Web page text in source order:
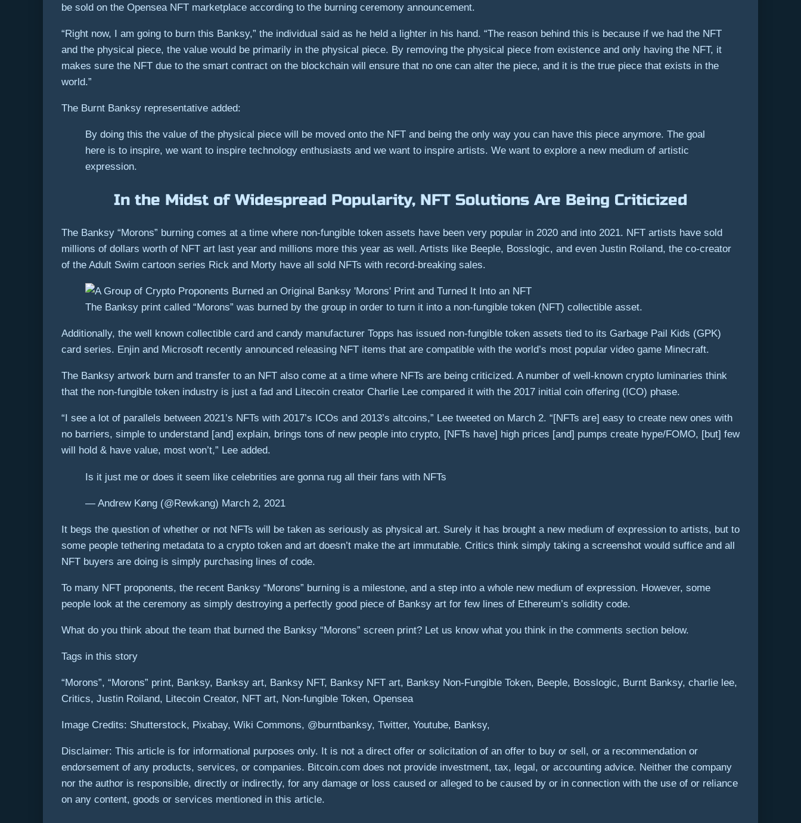
be sold on the Opensea NFT marketplace according to the burning ceremony announcement.
“Right now, I am going to burn this Banksy,” the individual said as he held a lighter in his hand. “The reason behind this is because if we had the NFT
and the physical piece, the value would be primarily in the physical piece. By removing the physical piece from existence and only having the NFT, it
makes sure the NFT due to the smart contract on the blockchain will ensure that no one can alter the piece, and it is the true piece that exists in the
world.”
The Burnt Banksy representative added:
By doing this the value of the physical piece will be moved onto the NFT and being the only way you can have this piece anymore. The goal
here is to inspire, we want to inspire technology enthusiasts and we want to inspire artists. We want to explore a new medium of artistic
expression.
In the Midst of Widespread Popularity, NFT Solutions Are Being Criticized
The Banksy “Morons” burning comes at a time where non-fungible token assets have been very popular in 2020 and into 2021. NFT artists have sold
millions of dollars worth of NFT art last year and millions more this year as well. Artists like Beeple, Bosslogic, and even Justin Roiland, the co-creator
of the Adult Swim cartoon series Rick and Morty have all sold NFTs with record-breaking sales.
The Banksy print called “Morons” was burned by the group in order to turn it into a non-fungible token (NFT) collectible asset.
Additionally, the well known collectible card and candy manufacturer Topps has issued non-fungible token assets tied to its Garbage Pail Kids (GPK)
card series. Enjin and Microsoft recently announced releasing NFT items that are compatible with the world’s most popular video game Minecraft.
The Banksy artwork burn and transfer to an NFT also come at a time where NFTs are being criticized. A number of well-known crypto luminaries think
that the non-fungible token industry is just a fad and Litecoin creator Charlie Lee compared it with the 2017 initial coin offering (ICO) phase.
“I see a lot of parallels between 2021’s NFTs with 2017’s ICOs and 2013’s altcoins,” Lee tweeted on March 2. “[NFTs are] easy to create new ones with
no barriers, simple to understand [and] explain, brings tons of new people into crypto, [NFTs have] high prices [and] pumps create hype/FOMO, [but] few
will hold & have value, most won’t,” Lee added.
Is it just me or does it seem like celebrities are gonna rug all their fans with NFTs
— Andrew Køng (@Rewkang) March 2, 2021
It begs the question of whether or not NFTs will be taken as seriously as physical art. Surely it has brought a new medium of expression to artists, but to
some people tethering metadata to a crypto token and art doesn’t make the art immutable. Critics think simply taking a screenshot would suffice and all
NFT buyers are doing is simply purchasing lines of code.
To many NFT proponents, the recent Banksy “Morons” burning is a milestone, and a step into a whole new medium of expression. However, some
people look at the ceremony as simply destroying a perfectly good piece of Banksy art for few lines of Ethereum’s solidity code.
What do you think about the team that burned the Banksy “Morons” screen print? Let us know what you think in the comments section below.
Tags in this story
“Morons”, “Morons” print, Banksy, Banksy art, Banksy NFT, Banksy NFT art, Banksy Non-Fungible Token, Beeple, Bosslogic, Burnt Banksy, charlie lee,
Critics, Justin Roiland, Litecoin Creator, NFT art, Non-fungible Token, Opensea
Image Credits: Shutterstock, Pixabay, Wiki Commons, @burntbanksy, Twitter, Youtube, Banksy,
Disclaimer: This article is for informational purposes only. It is not a direct offer or solicitation of an offer to buy or sell, or a recommendation or
endorsement of any products, services, or companies. Bitcoin.com does not provide investment, tax, legal, or accounting advice. Neither the company
nor the author is responsible, directly or indirectly, for any damage or loss caused or alleged to be caused by or in connection with the use of or reliance
on any content, goods or services mentioned in this article.